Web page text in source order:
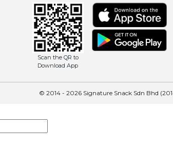
Scan the QR to
Download App
© 2014 - 2026 Signature Snack Sdn Bhd